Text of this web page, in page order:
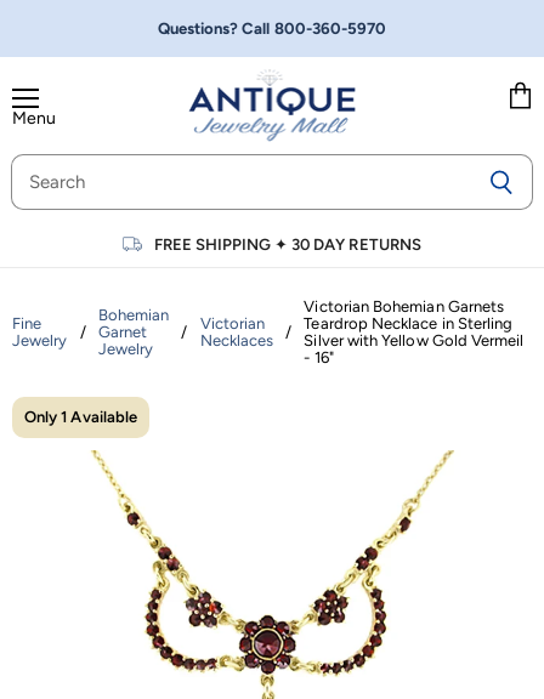
Questions? Call 800-360-5970
Menu
FREE SHIPPING ✦30 DAY RETURNS
Fine
Jewelry
/
Bohemian
Garnet
Jewelry
/
Victorian
Necklaces
/
Victorian Bohemian Garnets
Teardrop Necklace in Sterling
Silver with Yellow Gold Vermeil
- 16"
Only 1 Available